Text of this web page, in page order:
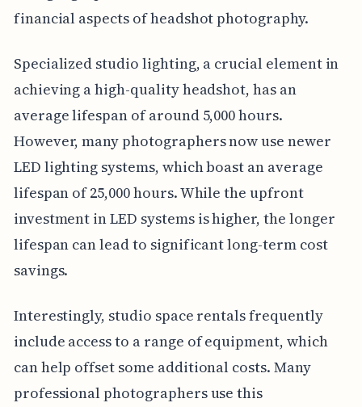
financial aspects of headshot photography.
Specialized studio lighting, a crucial element in
achieving a high-quality headshot, has an
average lifespan of around 5,000 hours.
However, many photographers now use newer
LED lighting systems, which boast an average
lifespan of 25,000 hours. While the upfront
investment in LED systems is higher, the longer
lifespan can lead to significant long-term cost
savings.
Interestingly, studio space rentals frequently
include access to a range of equipment, which
can help offset some additional costs. Many
professional photographers use this